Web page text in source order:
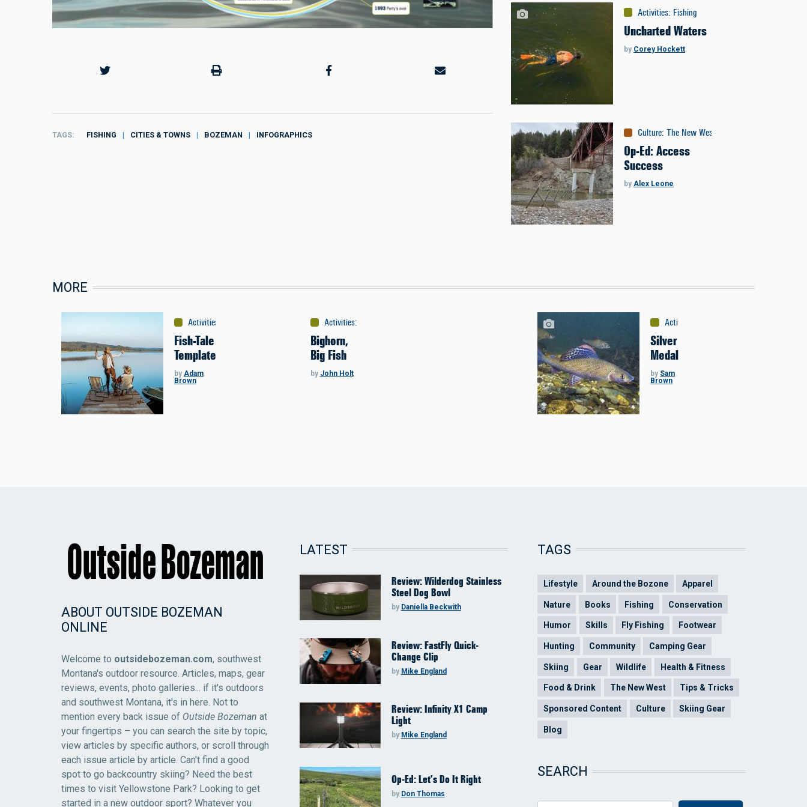
TAGS FISHING CITIES & TOWNS BOZEMAN INFOGRAPHICS
Activities: Fishing
Uncharted Waters
by Corey Hockett
Culture: The New West
Op-Ed: Access
Success
by Alex Leone
MORE
Activities
Fish-Tale
Template
by Adam
Brown
Activities:
Bighorn,
Big Fish
by John Holt
Activities
Silver
Medal
by Sam
Brown
ABOUT OUTSIDE BOZEMAN
ONLINE
Welcome to outsidebozeman.com, southwest
Montana's outdoor resource. Articles, maps, gear
reviews, events, photo galleries... if it's outdoors
and southwest Montana, it's in here. Not to
mention every back issue of Outside Bozeman at
your fingertips – you can search the site by topic,
view articles by specific authors, or scroll through
each issue article by article. Can't find a good
spot to go backcountry skiing? Need the best
times to visit Yellowstone Park? Looking to get
started in a new outdoor sport? Whatever you
LATEST
Review: Wilderdog Stainless
Steel Dog Bowl
by Daniella Beckwith
Review: FastFly Quick-
Change Clip
by Mike England
Review: Infinity X1 Camp
Light
by Mike England
Op-Ed: Let’s Do It Right
by Don Thomas
TAGS
Lifestyle Around the Bozone Apparel
Nature Books Fishing Conservation
Humor Skills Fly Fishing Footwear
Hunting Community Camping Gear
Skiing Gear Wildlife Health & Fitness
Food & Drink The New West Tips & Tricks
Sponsored Content Culture Skiing Gear
Blog
SEARCH